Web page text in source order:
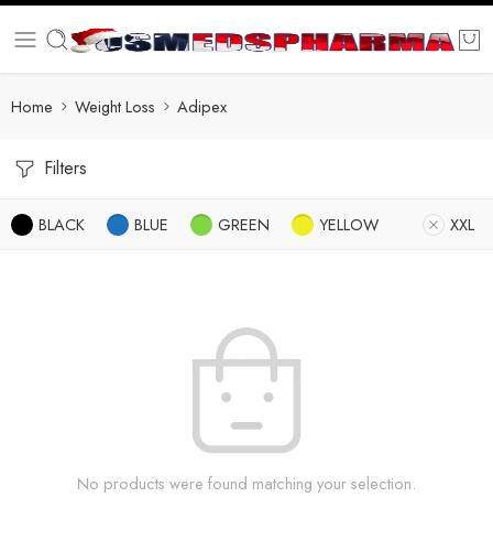
Home Weight Loss Adipex
Filters
BLACK BLUE GREEN YELLOW XXL
No products were found matching your selection.